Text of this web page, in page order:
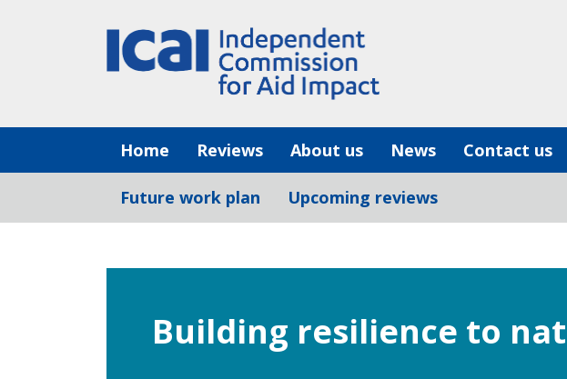
Home Reviews About us News Contact us
Future work plan Upcoming reviews
Building resilience to